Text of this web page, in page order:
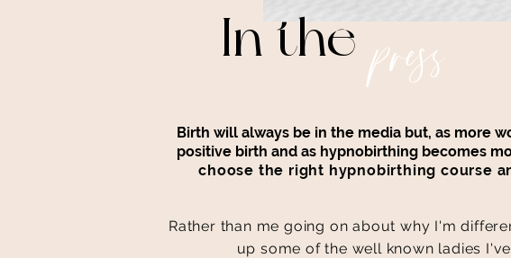
In the press
Birth will always be in the media but, as more
positive birth and as hypnobirthing becomes
choose the right hypnobirthing course
Rather than me going on about why I'm
up some of the well known ladies